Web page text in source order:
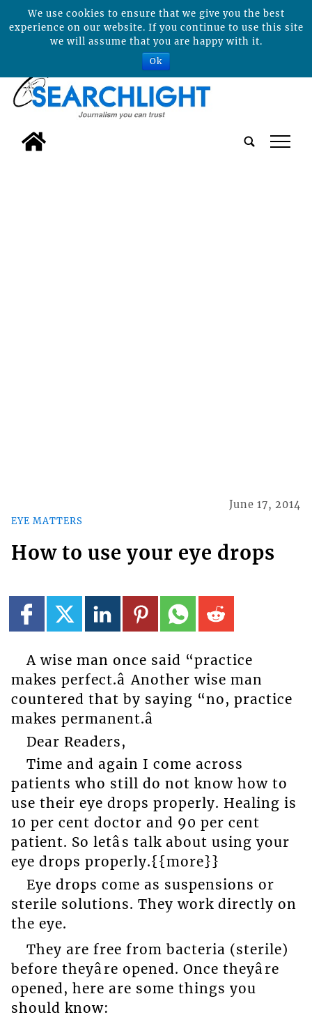
tap
EYE MATTERS
June 17, 2014
How to use your eye drops
A wise man once said “practice
makes perfect.â Another wise man
countered that by saying “no, practice
makes permanent.â
Dear Readers,
Time and again I come across
patients who still do not know how to
use their eye drops properly. Healing is
10 per cent doctor and 90 per cent
patient. So letâs talk about using your
eye drops properly.{{more}}
Eye drops come as suspensions or
sterile solutions. They work directly on
the eye.
They are free from bacteria (sterile)
before theyâre opened. Once theyâre
opened, here are some things you
should know:
We use cookies to ensure that we give you the best
experience on our website. If you continue to use this site
we will assume that you are happy with it.
Ok